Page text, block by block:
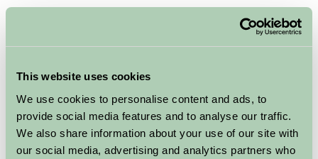
This website uses cookies
We use cookies to personalise content and ads, to
provide social media features and to analyse our traffic.
We also share information about your use of our site with
our social media, advertising and analytics partners who